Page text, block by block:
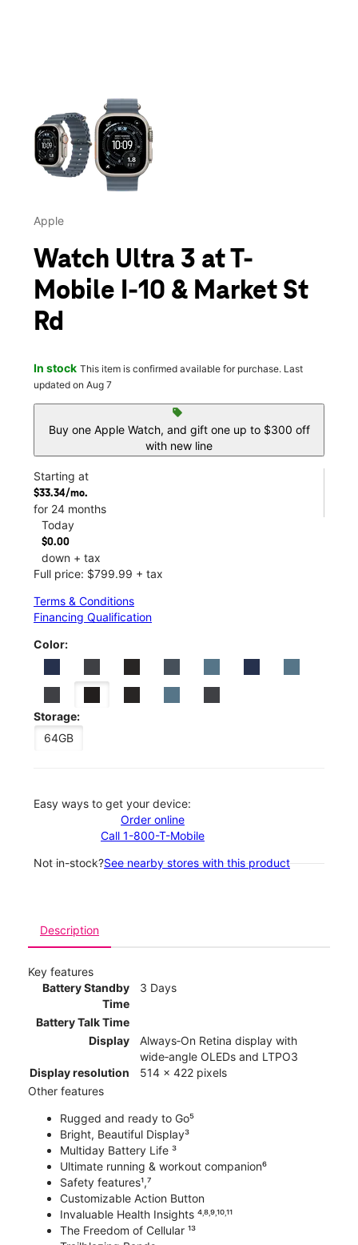
This carousel contains a column of small thumbnails.
Apple
Watch Ultra 3 at T-
Mobile I-10 & Market St
Rd
In stock This item is confirmed available for purchase. Last
updated on Aug 7
sell
Buy one Apple Watch, and gift one up to $300 off
with new line
Starting at
$33.34/mo.
for 24 months
Today
$0.00
down + tax
Full price: $799.99 + tax
Terms & Conditions
Financing Qualification
Color:
Storage:
64GB
Easy ways to get your device:
Order online
Call 1-800-T-Mobile
Not in-stock?See nearby stores with this product
Description
Key features
Battery Standby
Time
3 Days
Battery Talk Time
Display
Always‑On Retina display with
wide‑angle OLEDs and LTPO3
Display resolution
514 x 422 pixels
Other features
Rugged and ready to Go⁵
Bright, Beautiful Display³
Multiday Battery Life ³
Ultimate running & workout companion⁶
Safety features¹,⁷
Customizable Action Button
Invaluable Health Insights ⁴˒⁸˒⁹˒¹⁰˒¹¹
The Freedom of Cellular ¹³